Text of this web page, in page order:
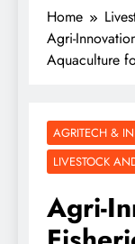
Home
Agri-
Aquaculture
AGRITECH &
LIVESTOCK
Agri-